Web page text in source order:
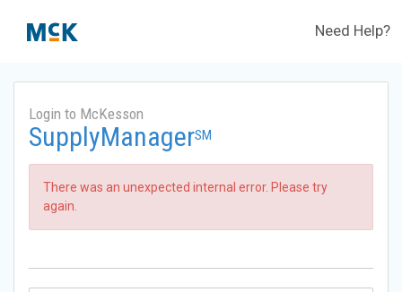
Need Help?
Login to McKesson
SupplyManagerSM
There was an unexpected internal error. Please try
again.